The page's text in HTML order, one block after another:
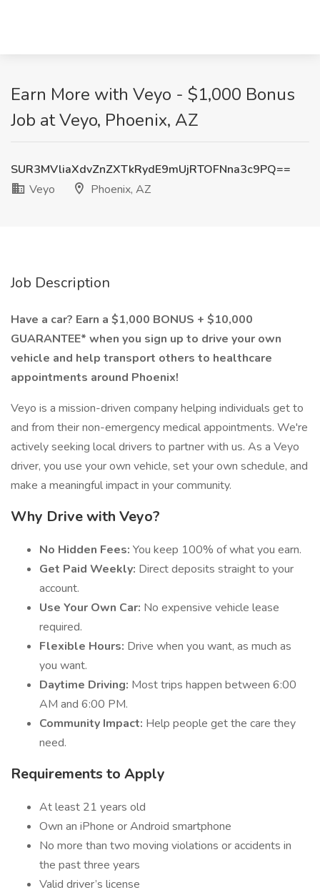
Earn More with Veyo - $1,000 Bonus
Job at Veyo, Phoenix, AZ
SUR3MVliaXdvZnZXTkRydE9mUjRTOFNna3c9PQ==
Veyo
Phoenix, AZ
Job Description
Have a car? Earn a $1,000 BONUS + $10,000
GUARANTEE* when you sign up to drive your own
vehicle and help transport others to healthcare
appointments around Phoenix!
Veyo is a mission-driven company helping individuals get to
and from their non-emergency medical appointments. We're
actively seeking local drivers to partner with us. As a Veyo
driver, you use your own vehicle, set your own schedule, and
make a meaningful impact in your community.
Why Drive with Veyo?
No Hidden Fees: You keep 100% of what you earn.
Get Paid Weekly: Direct deposits straight to your
account.
Use Your Own Car: No expensive vehicle lease
required.
Flexible Hours: Drive when you want, as much as
you want.
Daytime Driving: Most trips happen between 6:00
AM and 6:00 PM.
Community Impact: Help people get the care they
need.
Requirements to Apply
At least 21 years old
Own an iPhone or Android smartphone
No more than two moving violations or accidents in
the past three years
Valid driver’s license